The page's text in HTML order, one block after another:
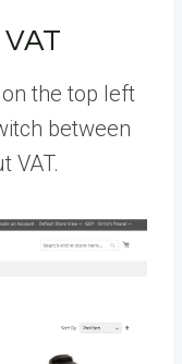
the top left
between
VAT.